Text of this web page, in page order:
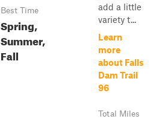
Best Time
Spring,
Summer,
Fall
add a little
variety t...
Learn
more
about Falls
Dam Trail
96
Total Miles